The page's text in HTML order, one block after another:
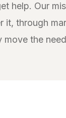
help. Our
it, through
the